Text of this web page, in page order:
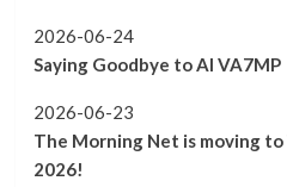
2026-06-24
Saying Goodbye to Al VA7MP
2026-06-23
The Morning Net is moving
2026!